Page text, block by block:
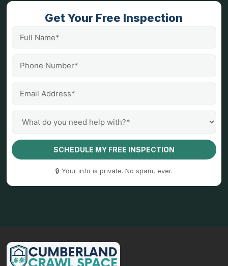
Get Your Free Inspection
SCHEDULE MY FREE INSPECTION
🔒 Your info is private. No spam, ever.